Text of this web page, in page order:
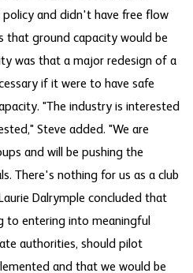
and didn't have free flow
that ground capacity would be
was that a major redesign of a
if it were to have safe
"The industry is interested
Steve added. "We are
and will be pushing the
There's nothing for us as a club
Dalrymple concluded that
to entering into meaningful
authorities, should pilot
and that we would be